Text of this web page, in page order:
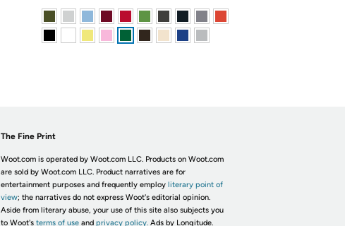
The Fine Print
Woot.com is operated by Woot.com LLC. Products on Woot.com
are sold by Woot.com LLC. Product narratives are for
entertainment purposes and frequently employ literary point of
view; the narratives do not express Woot's editorial opinion.
Aside from literary abuse, your use of this site also subjects you
to Woot's terms of useand privacy policy. Ads by Longitude.